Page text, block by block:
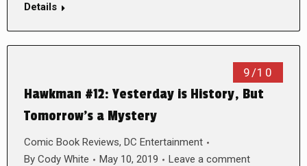
Details
9/10
Hawkman #12: Yesterday is History, But
Tomorrow’s a Mystery
Comic Book Reviews, DC Entertainment
By Cody White May 10, 2019 Leave a comment